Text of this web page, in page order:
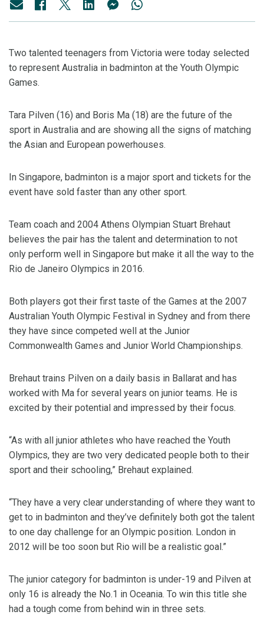
Two talented teenagers from Victoria were today selected
to represent Australia in badminton at the Youth Olympic
Games.
Tara Pilven (16) and Boris Ma (18) are the future of the
sport in Australia and are showing all the signs of matching
the Asian and European powerhouses.
In Singapore, badminton is a major sport and tickets for the
event have sold faster than any other sport.
Team coach and 2004 Athens Olympian Stuart Brehaut
believes the pair has the talent and determination to not
only perform well in Singapore but make it all the way to the
Rio de Janeiro Olympics in 2016.
Both players got their first taste of the Games at the 2007
Australian Youth Olympic Festival in Sydney and from there
they have since competed well at the Junior
Commonwealth Games and Junior World Championships.
Brehaut trains Pilven on a daily basis in Ballarat and has
worked with Ma for several years on junior teams. He is
excited by their potential and impressed by their focus.
“As with all junior athletes who have reached the Youth
Olympics, they are two very dedicated people both to their
sport and their schooling,” Brehaut explained.
“They have a very clear understanding of where they want to
get to in badminton and they’ve definitely both got the talent
to one day challenge for an Olympic position. London in
2012 will be too soon but Rio will be a realistic goal.”
The junior category for badminton is under-19 and Pilven at
only 16 is already the No.1 in Oceania. To win this title she
had a tough come from behind win in three sets.